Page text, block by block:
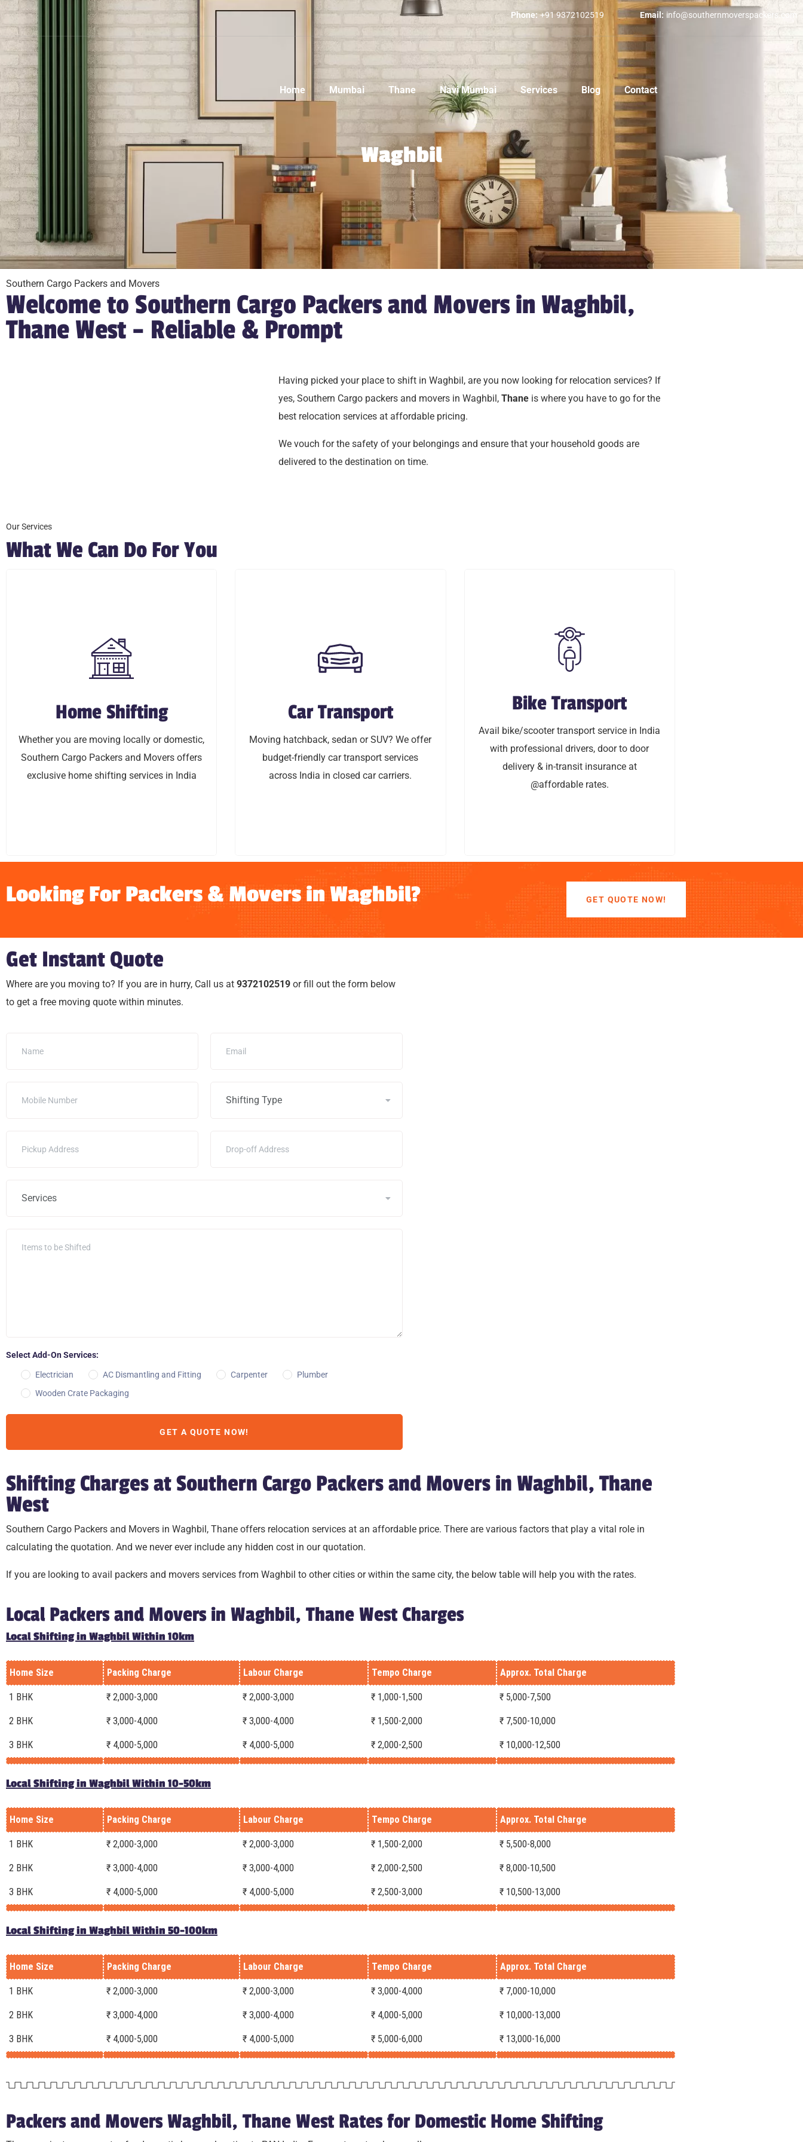
Phone: +91 9372102519 Email: info@southernmoverspackers.com
Home Mumbai Thane Navi Mumbai Services Blog Contact
Waghbil
Southern Cargo Packers and Movers
Welcome to Southern Cargo Packers and Movers in Waghbil,
Thane West – Reliable & Prompt
Having picked your place to shift in Waghbil, are you now looking for relocation services? If
yes, Southern Cargo packers and movers in Waghbil, Thane is where you have to go for the
best relocation services at affordable pricing.
We vouch for the safety of your belongings and ensure that your household goods are
delivered to the destination on time.
Our Services
What We Can Do For You
Home Shifting
Whether you are moving locally or domestic,
Southern Cargo Packers and Movers offers
exclusive home shifting services in India
Home Shifting
Whether you are moving locally or domestic,
Southern Cargo Packers and Movers offers
Car Transport
Moving hatchback, sedan or SUV? We offer
budget-friendly car transport services
across India in closed car carriers.
Moving hatchback, sedan or SUV? We offer
budget friendly car transport service across
Bike Transport
Avail bike/scooter transport service in India
with professional drivers, door to door
delivery & in-transit insurance at
@affordable rates.
Bike Transport
Avail bike/scooty transport service in India
with professional drivers, door to door
delivery & in-transit insurance @affordable
rates.
Looking For Packers & Movers in Waghbil? GET QUOTE NOW!
Get Instant Quote
Where are you moving to? If you are in hurry, Call us at 9372102519 or fill out the form below
to get a free moving quote within minutes.
Select Add-On Services:
Electrician AC Dismantling and Fitting Carpenter
Plumber
Wooden Crate Packaging
GET A QUOTE NOW!
Shifting Charges at Southern Cargo Packers and Movers in Waghbil, Thane
West
Southern Cargo Packers and Movers in Waghbil, Thane offers relocation services at an affordable price. There are various factors that play a vital role in
calculating the quotation. And we never ever include any hidden cost in our quotation.
If you are looking to avail packers and movers services from Waghbil to other cities or within the same city, the below table will help you with the rates.
Local Packers and Movers in Waghbil, Thane West Charges
Local Shifting in Waghbil Within 10km
Home Size Packing Charge Labour Charge Tempo Charge Approx. Total Charge
1 BHK ₹ 2,000-3,000 ₹ 2,000-3,000 ₹ 1,000-1,500 ₹ 5,000-7,500
2 BHK ₹ 3,000-4,000 ₹ 3,000-4,000 ₹ 1,500-2,000 ₹ 7,500-10,000
3 BHK ₹ 4,000-5,000 ₹ 4,000-5,000 ₹ 2,000-2,500 ₹ 10,000-12,500
Local Shifting in Waghbil Within 10-50km
Home Size Packing Charge Labour Charge Tempo Charge Approx. Total Charge
1 BHK ₹ 2,000-3,000 ₹ 2,000-3,000 ₹ 1,500-2,000 ₹ 5,500-8,000
2 BHK ₹ 3,000-4,000 ₹ 3,000-4,000 ₹ 2,000-2,500 ₹ 8,000-10,500
3 BHK ₹ 4,000-5,000 ₹ 4,000-5,000 ₹ 2,500-3,000 ₹ 10,500-13,000
Local Shifting in Waghbil Within 50-100km
Home Size Packing Charge Labour Charge Tempo Charge Approx. Total Charge
1 BHK ₹ 2,000-3,000 ₹ 2,000-3,000 ₹ 3,000-4,000 ₹ 7,000-10,000
2 BHK ₹ 3,000-4,000 ₹ 3,000-4,000 ₹ 4,000-5,000 ₹ 10,000-13,000
3 BHK ₹ 4,000-5,000 ₹ 4,000-5,000 ₹ 5,000-6,000 ₹ 13,000-16,000
Packers and Movers Waghbil, Thane West Rates for Domestic Home Shifting